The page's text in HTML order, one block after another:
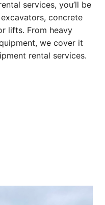
services, you’ll be
concrete
lifts. From heavy
we cover it
rental services.